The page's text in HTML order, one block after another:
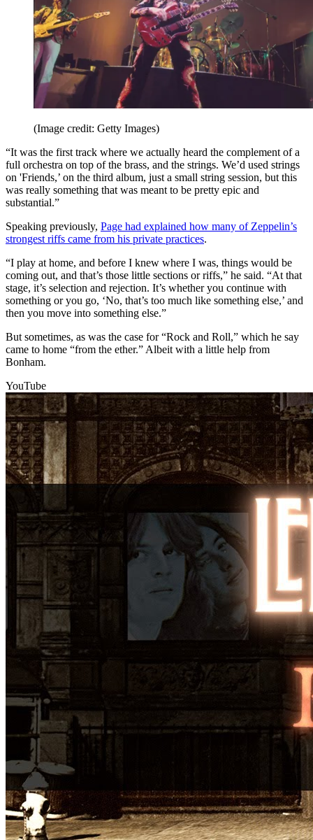
(Image credit: Getty Images)
“It was the first track where we actually heard the complement of a
full orchestra on top of the brass, and the strings. We’d used strings
on 'Friends,’ on the third album, just a small string session, but this
was really something that was meant to be pretty epic and
substantial.”
Speaking previously, Page had explained how many of Zeppelin’s
strongest riffs came from his private practices.
“I play at home, and before I knew where I was, things would be
coming out, and that’s those little sections or riffs,” he said. “At that
stage, it’s selection and rejection. It’s whether you continue with
something or you go, ‘No, that’s too much like something else,’ and
then you move into something else.”
But sometimes, as was the case for “Rock and Roll,” which he say
came to home “from the ether.” Albeit with a little help from
Bonham.
YouTube